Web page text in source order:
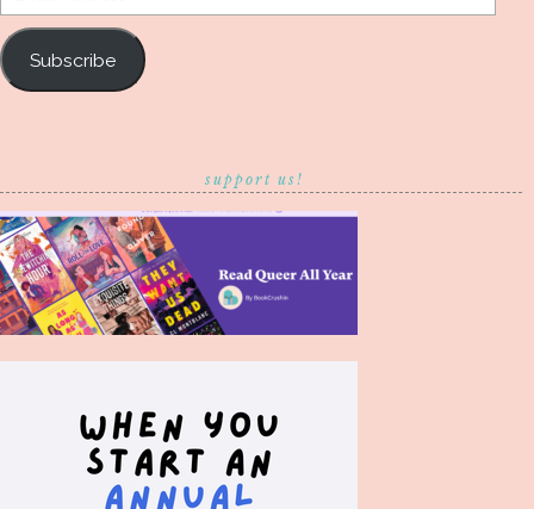
Address
Subscribe
support us!